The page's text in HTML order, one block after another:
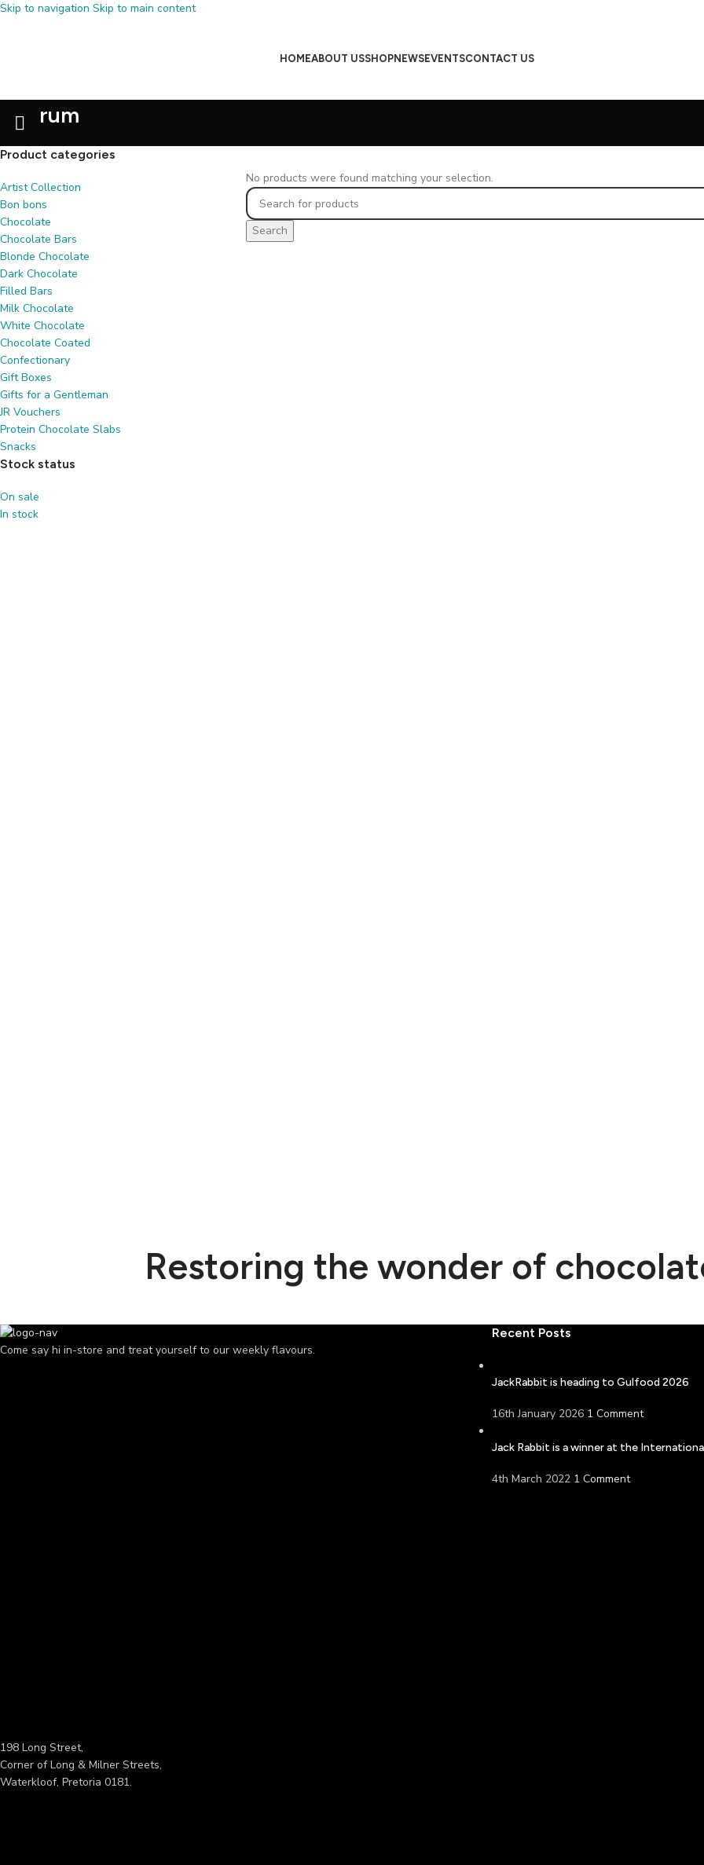
Skip to navigation Skip to main content
HOMEABOUT USSHOPNEWSEVENTSCONTACT US
rum
Product categories
Artist Collection
Bon bons
Chocolate
Chocolate Bars
Blonde Chocolate
Dark Chocolate
Filled Bars
Milk Chocolate
White Chocolate
Chocolate Coated
Confectionary
Gift Boxes
Gifts for a Gentleman
JR Vouchers
Protein Chocolate Slabs
Snacks
Stock status
On sale
In stock
No products were found matching your selection.
Search
Restoring the wonder of
Come say hi in-store and treat yourself to our weekly flavours.
198 Long Street,
Corner of Long & Milner Streets,
Waterkloof, Pretoria 0181.
Recent Posts
JackRabbit is heading to Gulfood 2026
16th January 2026 1 Comment
Jack Rabbit is a winner at the
4th March 2022 1 Comment